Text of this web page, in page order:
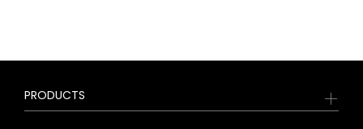
PRODUCTS